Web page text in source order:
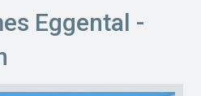
Eggental -